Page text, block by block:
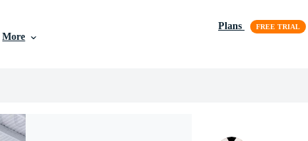
More
Plans